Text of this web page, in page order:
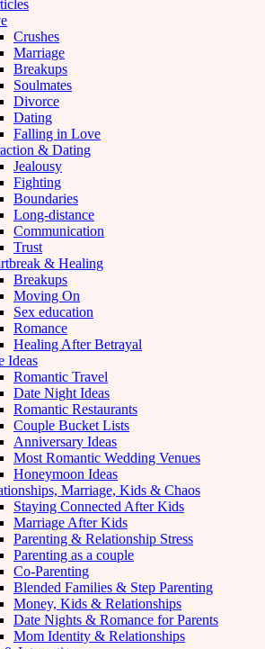
Crushes
Marriage
Breakups
Soulmates
Divorce
Dating
Falling in Love
& Dating
Jealousy
Fighting
Boundaries
Long-distance
Communication
Trust
& Healing
Breakups
Moving On
Sex education
Romance
Healing After Betrayal
Ideas
Romantic Travel
Date Night Ideas
Romantic Restaurants
Couple Bucket Lists
Anniversary Ideas
Most Romantic Wedding Venues
Honeymoon Ideas
Marriage, Kids & Chaos
Staying Connected After Kids
Marriage After Kids
Parenting & Relationship Stress
Parenting as a couple
Co-Parenting
Blended Families & Step Parenting
Money, Kids & Relationships
Date Nights & Romance for Parents
Mom Identity & Relationships